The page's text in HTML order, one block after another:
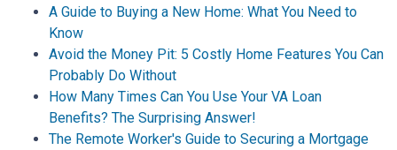
A Guide to Buying a New Home: What You Need to
Know
Avoid the Money Pit: 5 Costly Home Features You Can
Probably Do Without
How Many Times Can You Use Your VA Loan
Benefits? The Surprising Answer!
The Remote Worker's Guide to Securing a Mortgage